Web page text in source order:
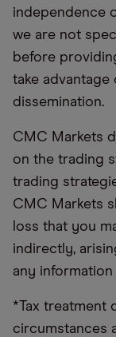
independence
we are not
before
take
dissemination.
CMC Markets
on the trading
trading
CMC Markets
loss that you
indirectly,
any
*Tax treatment
circumstances